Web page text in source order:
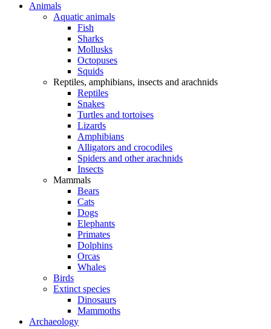
Animals
Aquatic animals
Fish
Sharks
Mollusks
Octopuses
Squids
Reptiles, amphibians, insects and arachnids
Reptiles
Snakes
Turtles and tortoises
Lizards
Amphibians
Alligators and crocodiles
Spiders and other arachnids
Insects
Mammals
Bears
Cats
Dogs
Elephants
Primates
Dolphins
Orcas
Whales
Birds
Extinct species
Dinosaurs
Mammoths
Archaeology